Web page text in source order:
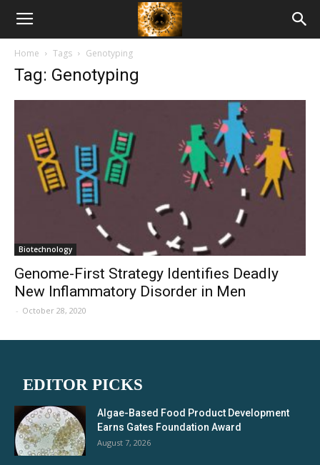
American
Biotech
Home Tags Genotyping
Tag: Genotyping
Biotechnology
Genome-First Strategy Identifies Deadly
New Inflammatory Disorder in Men
- October 28, 2020
EDITOR PICKS
Algae-Based Food Product Development
Earns Gates Foundation Award
August 7, 2026